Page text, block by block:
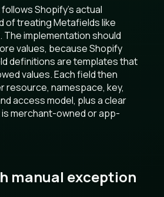
Shopify's actual
of treating Metafields like
implementation should
values, because Shopify
definitions are templates that
values. Each field then
resource, namespace, key,
access model, plus a clear
merchant-owned or app-
manual exception